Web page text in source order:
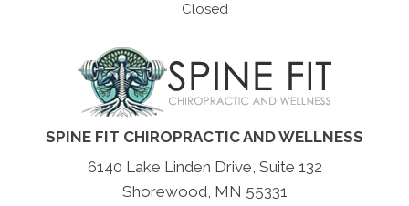
Closed
SPINE FIT CHIROPRACTIC AND WELLNESS
6140 Lake Linden Drive, Suite 132
Shorewood, MN 55331